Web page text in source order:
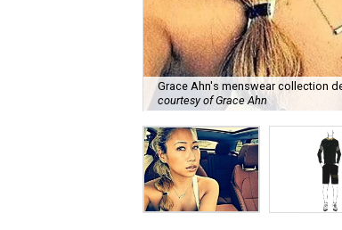
Grace Ahn's menswear collection
courtesy of Grace Ahn